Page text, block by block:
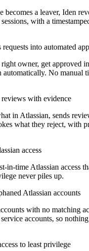
becomes a leaver, Iden
with a
requests into automated
owner, get approved
automatically. No manual
reviews with evidence
in Atlassian, sends
what they reject, with
access
in-time Atlassian access
never piles up.
Atlassian accounts
with no matching
accounts, so
to least privilege